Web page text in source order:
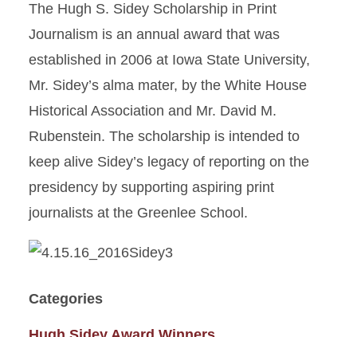
The Hugh S. Sidey Scholarship in Print
Journalism is an annual award that was
established in 2006 at Iowa State University,
Mr. Sidey’s alma mater, by the White House
Historical Association and Mr. David M.
Rubenstein. The scholarship is intended to
keep alive Sidey’s legacy of reporting on the
presidency by supporting aspiring print
journalists at the Greenlee School.
Categories